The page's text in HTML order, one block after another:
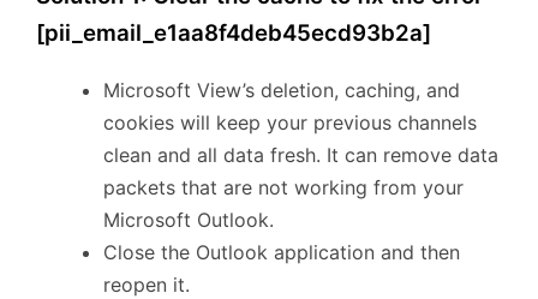
[pii_email_e1aa8f4deb45ecd93b2a]
Microsoft View’s deletion, caching, and
cookies will keep your previous channels
clean and all data fresh. It can remove data
packets that are not working from your
Microsoft Outlook.
Close the Outlook application and then
reopen it.